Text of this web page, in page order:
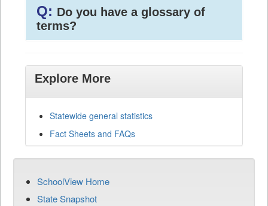
Q: Do you have a glossary of
terms?
Explore More
Statewide general statistics
Fact Sheets and FAQs
SchoolView Home
State Snapshot